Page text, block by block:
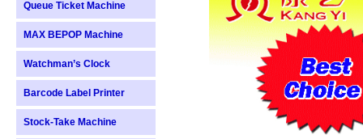
Queue Ticket Machine
MAX BEPOP Machine
Watchman’s Clock
Barcode Label Printer
Stock-Take Machine